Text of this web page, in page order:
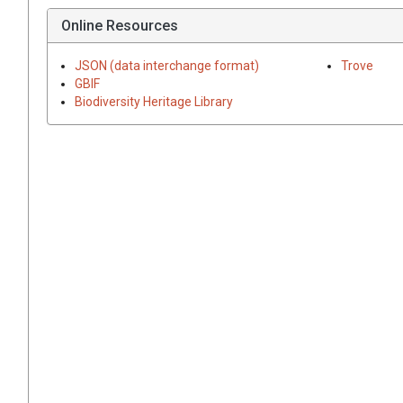
Online Resources
JSON (data interchange format)
GBIF
Biodiversity Heritage Library
Trove